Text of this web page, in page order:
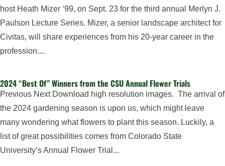
host Heath Mizer ‘99, on Sept. 23 for the third annual Merlyn J.
Paulson Lecture Series. Mizer, a senior landscape architect for
Civitas, will share experiences from his 20-year career in the
profession....
2024 “Best Of” Winners from the CSU Annual Flower Trials
Previous Next Download high resolution images. The arrival of
the 2024 gardening season is upon us, which might leave
many wondering what flowers to plant this season. Luckily, a
list of great possibilities comes from Colorado State
University’s Annual Flower Trial...